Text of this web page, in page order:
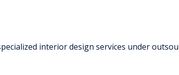
interior design services under